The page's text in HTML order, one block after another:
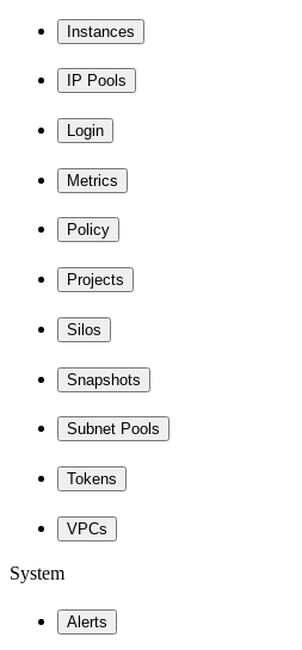
Instances
IP Pools
Login
Metrics
Policy
Projects
Silos
Snapshots
Subnet Pools
Tokens
VPCs
System
Alerts